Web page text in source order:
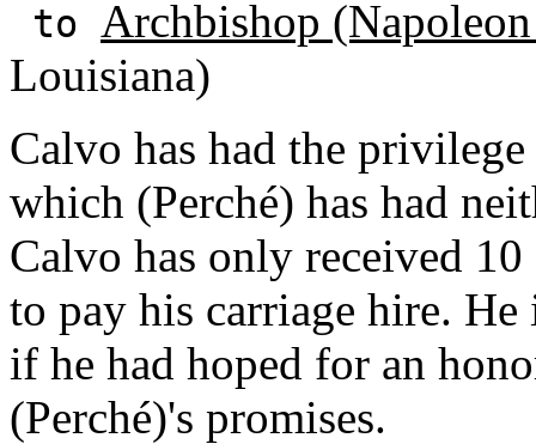
to Archbishop (Napoleon
Louisiana)
Calvo has had the
which (Perché) has had
Calvo has only received
to pay his carriage hire.
if he had hoped for an
(Perché)'s promises.